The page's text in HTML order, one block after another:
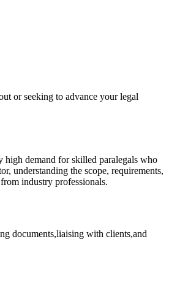
or seeking ⁢to ‍advance your legal
high demand for skilled⁤ paralegals⁣ who
understanding the scope, requirements,
industry professionals.
documents,liaising with clients,and